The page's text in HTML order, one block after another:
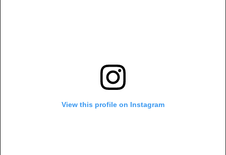
View this profile on Instagram